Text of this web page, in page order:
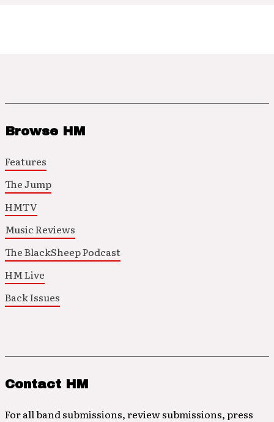
Browse HM
Features
The Jump
HMTV
Music Reviews
The BlackSheep Podcast
HM Live
Back Issues
Contact HM
For all band submissions, review submissions, press